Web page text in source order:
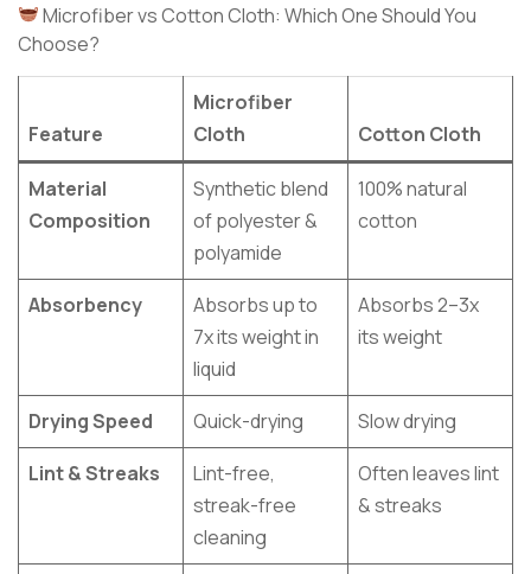
Microfiber vs Cotton Cloth: Which One Should You
Choose?
Feature
Microfiber
Cloth
Cotton Cloth
Material
Composition
Synthetic blend
of polyester &
polyamide
100% natural
cotton
Absorbency
Absorbs up to
7x its weight in
liquid
Absorbs 2–3x
its weight
Drying Speed Quick-drying
Slow drying
Lint & Streaks
Lint-free,
streak-free
cleaning
Often leaves lint
& streaks